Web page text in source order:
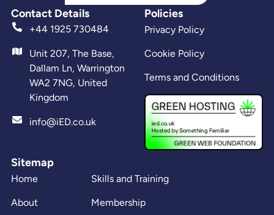
Contact Details
+44 1925 730484
Unit 207, The Base,
Dallam Ln, Warrington
WA2 7NG, United
Kingdom
info@iED.co.uk
Sitemap
Home
About
Skills and Training
Membership
Policies
Privacy Policy
Cookie Policy
Terms and Conditions